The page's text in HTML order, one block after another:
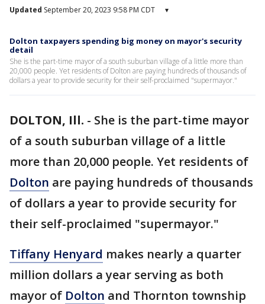
Updated September 20, 2023 9:58 PM CDT ▾
Dolton taxpayers spending big money on mayor's security
detail
She is the part-time mayor of a south suburban village of a little more than
20,000 people. Yet residents of Dolton are paying hundreds of thousands of
dollars a year to provide security for their self-proclaimed "supermayor."
DOLTON, Ill. - She is the part-time mayor
of a south suburban village of a little
more than 20,000 people. Yet residents of
Dolton are paying hundreds of thousands
of dollars a year to provide security for
their self-proclaimed "supermayor."
Tiffany Henyard makes nearly a quarter
million dollars a year serving as both
mayor of Dolton and Thornton township